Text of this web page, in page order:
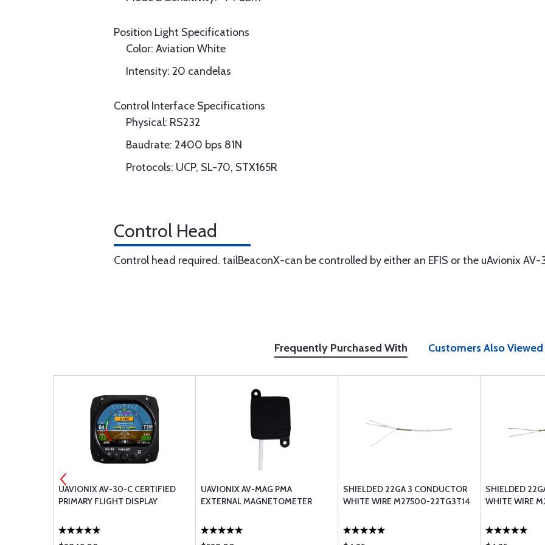
Position Light Specifications
Color: Aviation White
Intensity: 20 candelas
Control Interface Specifications
Physical: RS232
Baudrate: 2400 bps 81N
Protocols: UCP, SL-70, STX165R
Control Head
Control head required. tailBeaconX-can be controlled by either an EFIS or the uAvionix
Frequently Purchased With Customers Also Viewed
UAVIONIX AV-30-C CERTIFIED
PRIMARY FLIGHT DISPLAY
UAVIONIX AV-MAG PMA
EXTERNAL MAGNETOMETER
SHIELDED 22GA 3 CONDUCTOR
WHITE WIRE M27500-22TG3T14
SHIELDED
WHITE WIRE